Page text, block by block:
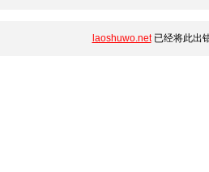
laoshuwo.net已经将此出